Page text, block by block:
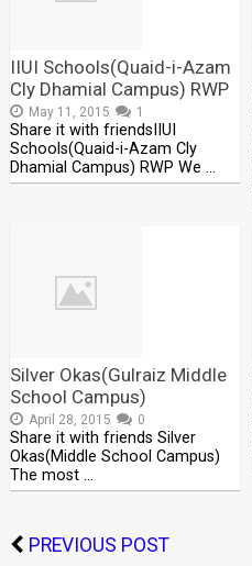
IIUI Schools(Quaid-i-Azam
Cly Dhamial Campus) RWP
May 11, 2015 1
Share it with friendsIIUI
Schools(Quaid-i-Azam Cly
Dhamial Campus) RWP We …
Silver Okas(Gulraiz Middle
School Campus)
April 28, 2015 0
Share it with friends Silver
Okas(Middle School Campus)
The most …
PREVIOUS POST